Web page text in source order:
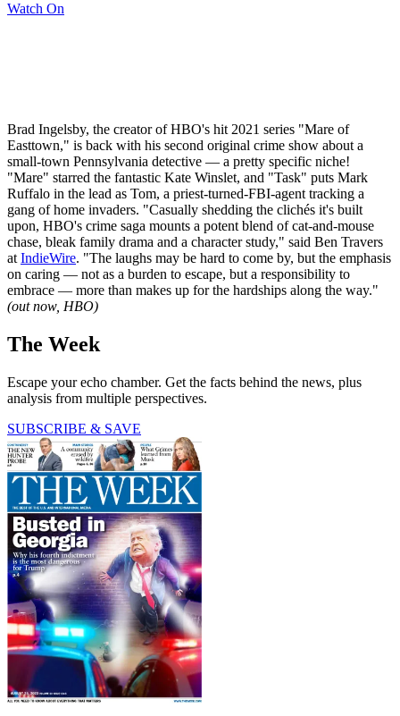
Watch On
Brad Ingelsby, the creator of HBO's hit 2021 series "Mare of
Easttown," is back with his second original crime show about a
small-town Pennsylvania detective — a pretty specific niche!
"Mare" starred the fantastic Kate Winslet, and "Task" puts Mark
Ruffalo in the lead as Tom, a priest-turned-FBI-agent tracking a
gang of home invaders. "Casually shedding the clichés it's built
upon, HBO's crime saga mounts a potent blend of cat-and-mouse
chase, bleak family drama and a character study," said Ben Travers
at IndieWire. "The laughs may be hard to come by, but the emphasis
on caring — not as a burden to escape, but a responsibility to
embrace — more than makes up for the hardships along the way."
(out now, HBO)
The Week
Escape your echo chamber. Get the facts behind the news, plus
analysis from multiple perspectives.
SUBSCRIBE & SAVE